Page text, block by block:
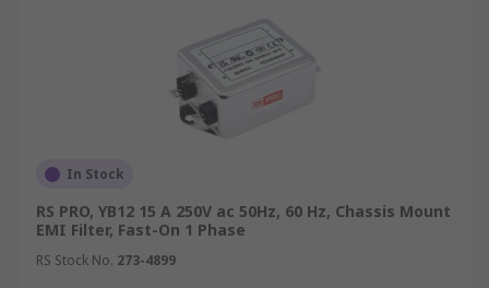
In Stock
RS PRO, YB12 15 A 250V ac 50Hz, 60 Hz, Chassis Mount
EMI Filter, Fast-On 1 Phase
RS Stock No. 273-4899